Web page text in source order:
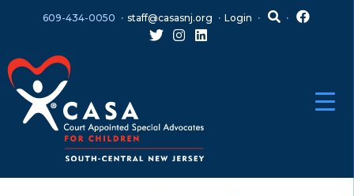
menu
609-434-0050 staff@casasnj.org Login